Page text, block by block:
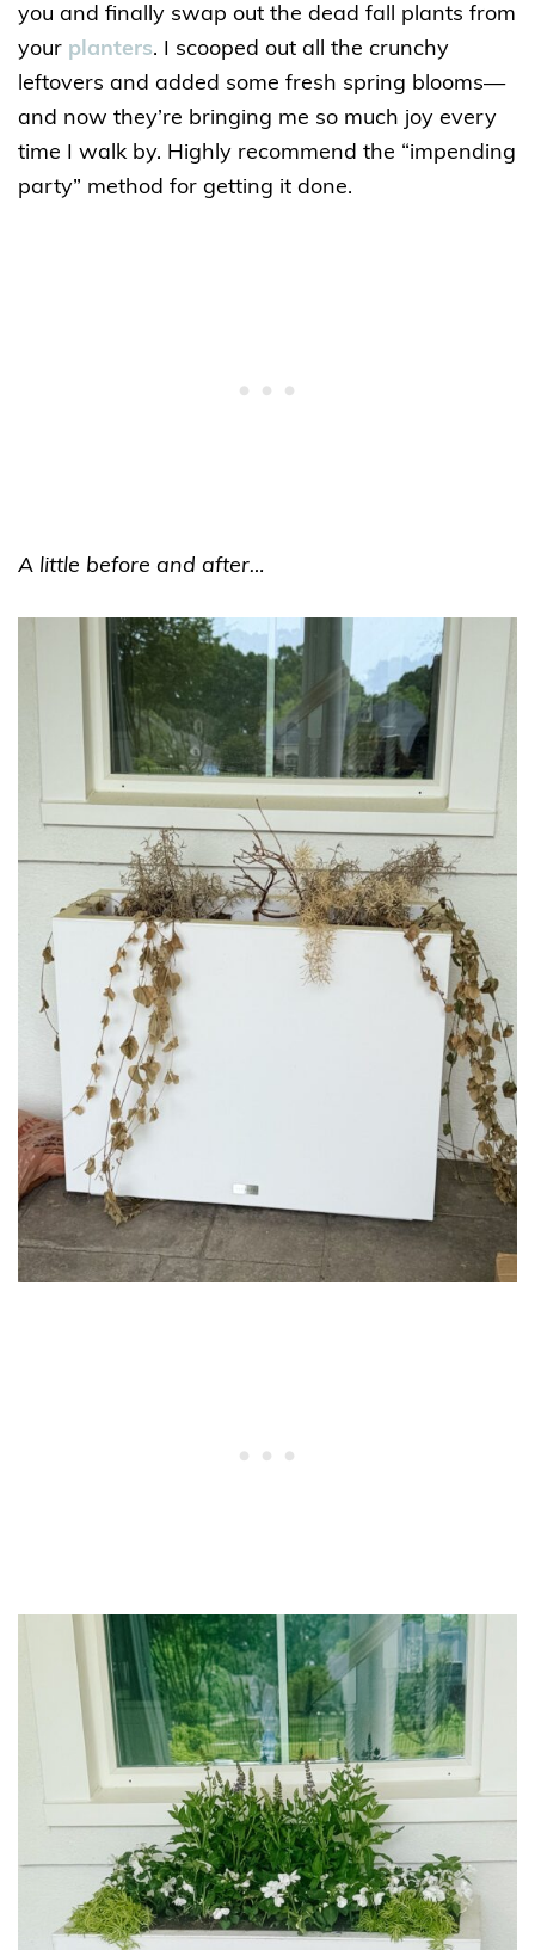
you and finally swap out the dead fall plants from
your planters. I scooped out all the crunchy
leftovers and added some fresh spring blooms—
and now they’re bringing me so much joy every
time I walk by. Highly recommend the “impending
party” method for getting it done.
A little before and after…